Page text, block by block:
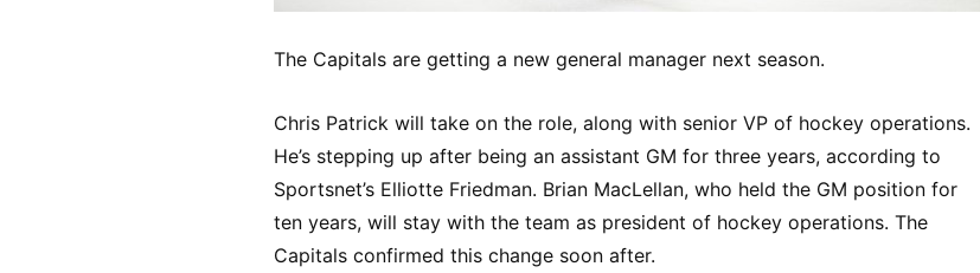
The Capitals are getting a new general manager next season.
Chris Patrick will take on the role, along with senior VP of hockey operations.
He’s stepping up after being an assistant GM for three years, according to
Sportsnet’s Elliotte Friedman. Brian MacLellan, who held the GM position for
ten years, will stay with the team as president of hockey operations. The
Capitals confirmed this change soon after.